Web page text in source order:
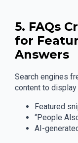
5. FAQs
for
Answers
Search engines
content to display
Featured
“People
AI-